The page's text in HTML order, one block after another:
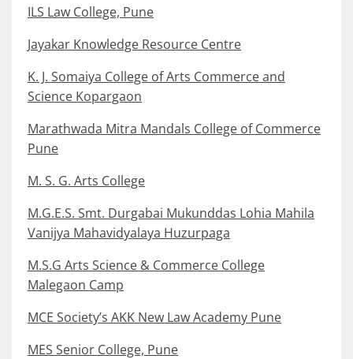
ILS Law College, Pune
Jayakar Knowledge Resource Centre
K. J. Somaiya College of Arts Commerce and
Science Kopargaon
Marathwada Mitra Mandals College of Commerce
Pune
M. S. G. Arts College
M.G.E.S. Smt. Durgabai Mukunddas Lohia Mahila
Vanijya Mahavidyalaya Huzurpaga
M.S.G Arts Science & Commerce College
Malegaon Camp
MCE Society’s AKK New Law Academy Pune
MES Senior College, Pune